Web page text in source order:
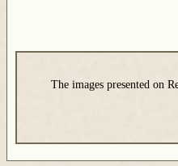
The images presented on